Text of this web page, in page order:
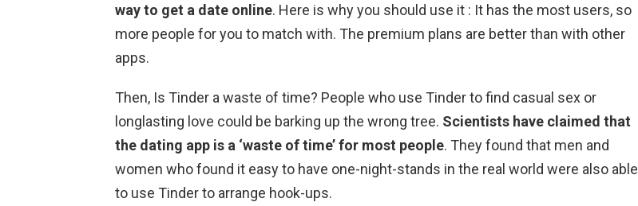
way to get a date online. Here is why you should use it : It has the most users, so
more people for you to match with. The premium plans are better than with other
apps.
Then, Is Tinder a waste of time? People who use Tinder to find casual sex or
longlasting love could be barking up the wrong tree. Scientists have claimed that
the dating app is a ‘waste of time’ for most people. They found that men and
women who found it easy to have one-night-stands in the real world were also able
to use Tinder to arrange hook-ups.